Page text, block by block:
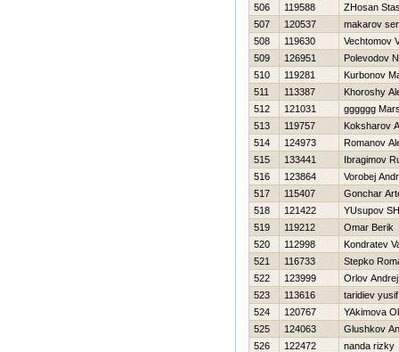
506
119588
ZHosan
507
120537
makarov
508
119630
Vechtomov
509
126951
Polevodov
510
119281
Kurbonov
511
113387
Khoroshy
512
121031
gggggg
513
119757
Koksharov
514
124973
Romanov
515
133441
Ibragimov
516
123864
Vorobej
517
115407
Gonchar
518
121422
YUsupov
519
119212
Omar Berik
520
112998
Kondratev
521
116733
Stepko
522
123999
Orlov Andrej
523
113616
taridiev yusif
524
120767
YAkimova
525
124063
Glushkov
526
122472
nanda rizky